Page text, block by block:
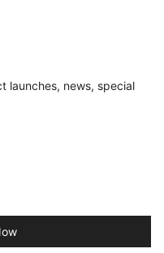
launches, news, special